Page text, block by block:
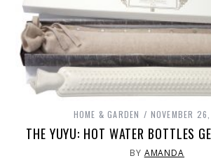
HOME & GARDEN NOVEMBER
THE YUYU: HOT WATER BOTTLES
BY AMANDA